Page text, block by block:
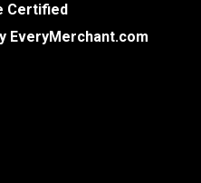
Certified
EveryMerchant.com